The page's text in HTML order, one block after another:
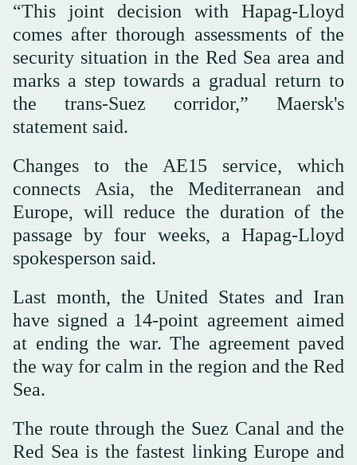
“This joint decision with Hapag-Lloyd
comes ⁠after thorough assessments of the
security situation in the Red Sea area and
marks a step towards a gradual return to
the trans-Suez corridor,” Maersk's
statement said.
Changes to the AE15 service, which
connects Asia, the Mediterranean and
Europe, will reduce the duration of the
passage by four weeks, a Hapag-Lloyd
spokesperson said.
Last month, the United States and Iran
have signed a 14-point agreement aimed
at ending the war. The agreement paved
the way for calm in the region and the Red
Sea.
The route through the Suez Canal and the
Red Sea is the fastest linking Europe and